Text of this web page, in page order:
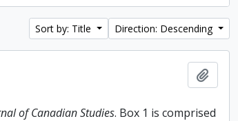
Sort by: Title Direction: Descending
of Canadian Studies. Box 1 is comprised